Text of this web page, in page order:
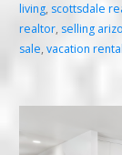
living, scottsdale
realtor, selling
sale, vacation rental